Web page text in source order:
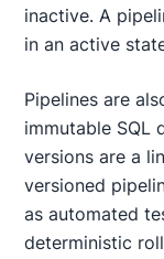
inactive. A
in an active
Pipelines are
immutable SQL
versions are a
versioned
as automated
deterministic